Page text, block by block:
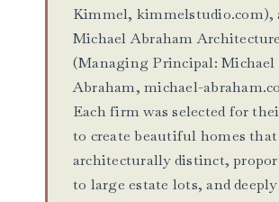
Kimmel, kimmelstudio.com),
Michael Abraham Architecture
(Managing Principal: Michael
Abraham, michael-
Each firm was selected for
to create beautiful homes that
architecturally distinct,
to large estate lots, and deeply